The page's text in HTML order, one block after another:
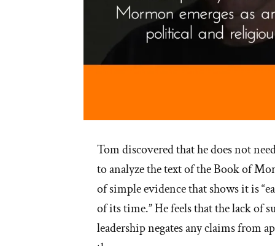
Tom discovered that he does not
to analyze the text of the Book of
of simple evidence that shows it is
of its time.” He feels that the lack of
leadership negates any claims from